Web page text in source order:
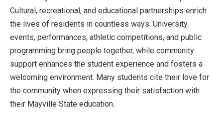
Cultural, recreational, and educational partnerships enrich
the lives of residents in countless ways. University
events, performances, athletic competitions, and public
programming bring people together, while community
support enhances the student experience and fosters a
welcoming environment. Many students cite their love for
the community when expressing their satisfaction with
their Mayville State education.